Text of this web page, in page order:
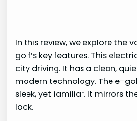
In this review, we explore the
golf’s key features. This
city driving. It has a clean,
modern technology. The e-
sleek, yet familiar. It mirrors
look.